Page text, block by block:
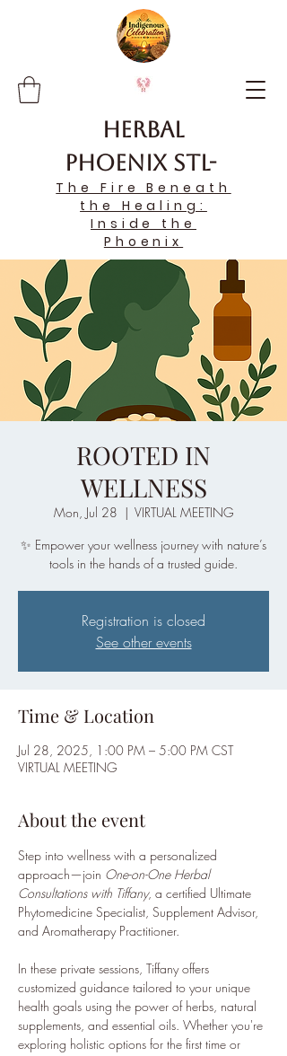
Herbal
Phoenix STL-
The Fire Beneath
the Healing:
Inside the
Phoenix
ROOTED IN
WELLNESS
Mon, Jul 28
  |
VIRTUAL MEETING
✨ Empower your wellness journey with nature’s
tools in the hands of a trusted guide.
Registration is closed
See other events
Time & Location
Jul 28, 2025, 1:00 PM – 5:00 PM CST
VIRTUAL MEETING
About the event
Step into wellness with a personalized
approach—join One-on-One Herbal
Consultations with Tiffany, a certified Ultimate
Phytomedicine Specialist, Supplement Advisor,
and Aromatherapy Practitioner.
In these private sessions, Tiffany offers
customized guidance tailored to your unique
health goals using the power of herbs, natural
supplements, and essential oils. Whether you're
exploring holistic options for the first time or